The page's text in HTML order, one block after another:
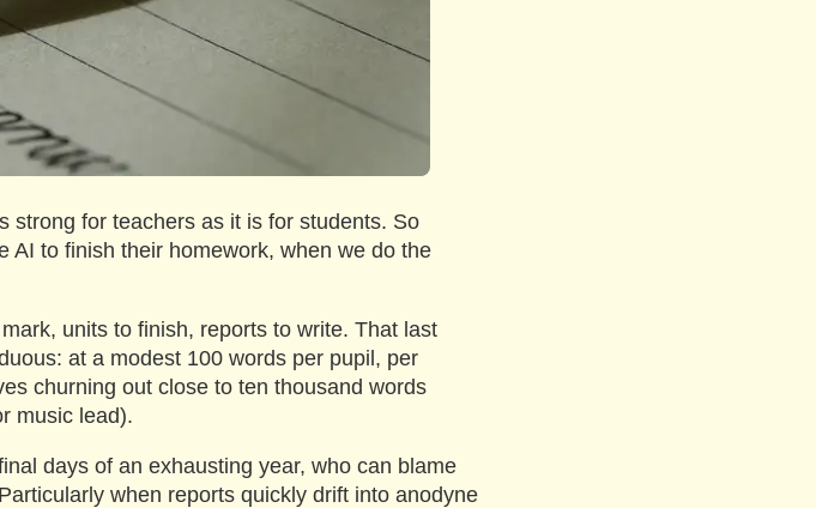
strong for teachers as it is for students. So
AI to finish their homework, when we do the
units to finish, reports to write. That last
at a modest 100 words per pupil, per
churning out close to ten thousand words
music lead).
days of an exhausting year, who can blame
when reports quickly drift into anodyne